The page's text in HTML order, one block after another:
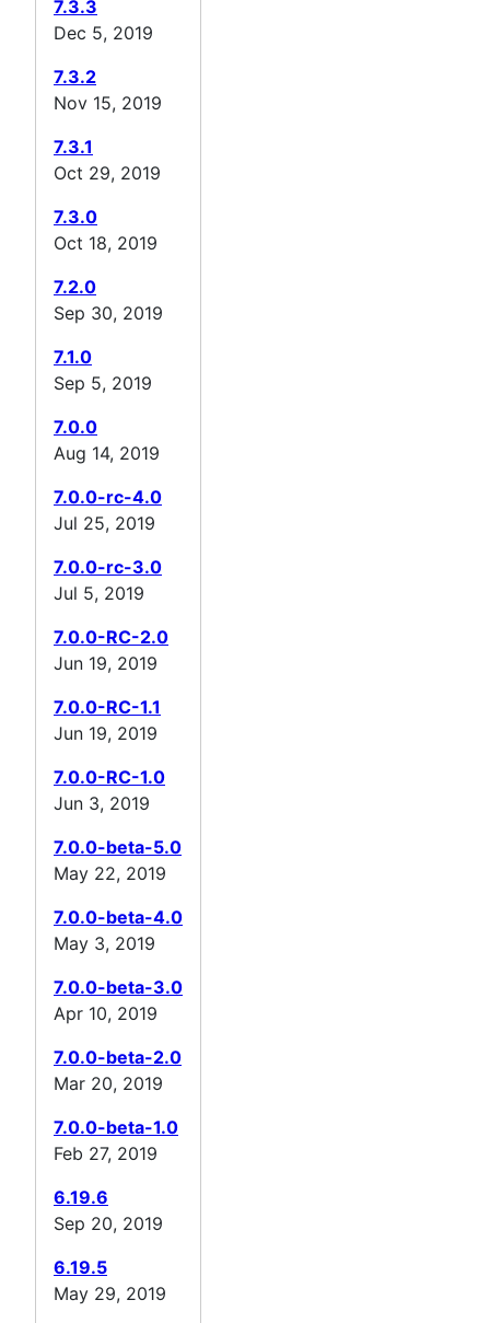
7.3.3
Dec 5, 2019
7.3.2
Nov 15, 2019
7.3.1
Oct 29, 2019
7.3.0
Oct 18, 2019
7.2.0
Sep 30, 2019
7.1.0
Sep 5, 2019
7.0.0
Aug 14, 2019
7.0.0-rc-4.0
Jul 25, 2019
7.0.0-rc-3.0
Jul 5, 2019
7.0.0-RC-2.0
Jun 19, 2019
7.0.0-RC-1.1
Jun 19, 2019
7.0.0-RC-1.0
Jun 3, 2019
7.0.0-beta-5.0
May 22, 2019
7.0.0-beta-4.0
May 3, 2019
7.0.0-beta-3.0
Apr 10, 2019
7.0.0-beta-2.0
Mar 20, 2019
7.0.0-beta-1.0
Feb 27, 2019
6.19.6
Sep 20, 2019
6.19.5
May 29, 2019